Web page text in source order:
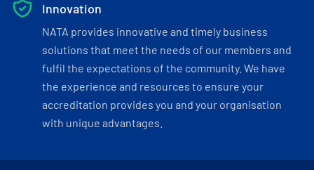
Innovation
NATA provides innovative and timely business
solutions that meet the needs of our members and
fulfil the expectations of the community. We have
the experience and resources to ensure your
accreditation provides you and your organisation
with unique advantages.